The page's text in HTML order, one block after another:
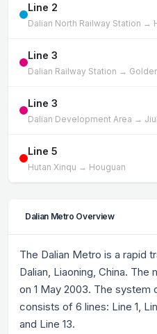
Line 2
Dalian North Railway Station →
Line 3
Line 3
Dalian Development Area →
Line 5
Hutan Xinqu → Houguan
Dalian Metro Overview
The Dalian Metro is a rapid
Dalian, Liaoning, China.
on 1 May 2003. The system
consists of 6 lines: Line 1,
and Line 13.